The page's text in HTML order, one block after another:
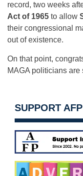
record, two weeks
Act of 1965 to allow
their congressional
out of existence.
On that point,
MAGA politicians are
SUPPORT AFP